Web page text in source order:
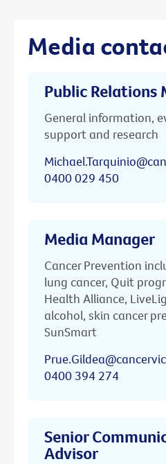
Media
Public Relations
General information,
support and research
0400 029 450
Media Manager
Cancer Prevention
lung cancer, Quit
Health Alliance,
alcohol, skin cancer
SunSmart
0400 394 274
Senior
Advisor